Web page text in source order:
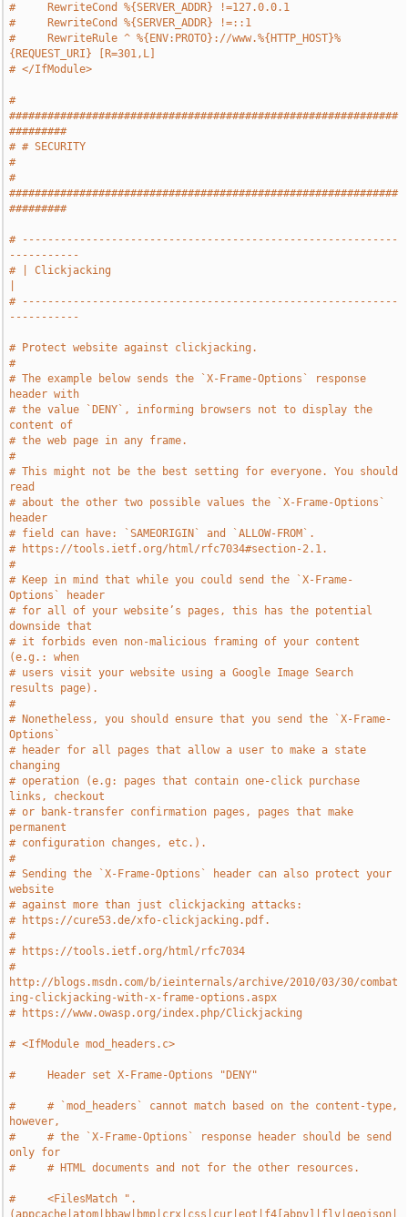
#     RewriteCond %{SERVER_ADDR} !=127.0.0.1
#     RewriteCond %{SERVER_ADDR} !=::1
#     RewriteRule ^ %{ENV:PROTO}://www.%{HTTP_HOST}%
{REQUEST_URI} [R=301,L]
# </IfModule>
#
#############################################################
#########
# # SECURITY
#
#
#############################################################
#########
# -----------------------------------------------------------
-----------
# | Clickjacking
# -----------------------------------------------------------
-----------
# Protect website against clickjacking.
#
# The example below sends the `X-Frame-Options` response
header with
# the value `DENY`, informing browsers not to display the
content of
# the web page in any frame.
#
# This might not be the best setting for everyone. You should
read
# about the other two possible values the `X-Frame-Options`
header
# field can have: `SAMEORIGIN` and `ALLOW-FROM`.
# https://tools.ietf.org/html/rfc7034#section-2.1.
#
# Keep in mind that while you could send the `X-Frame-
Options` header
# for all of your website’s pages, this has the potential
downside that
# it forbids even non-malicious framing of your content
(e.g.: when
# users visit your website using a Google Image Search
results page).
#
# Nonetheless, you should ensure that you send the `X-Frame-
Options`
# header for all pages that allow a user to make a state
changing
# operation (e.g: pages that contain one-click purchase
links, checkout
# or bank-transfer confirmation pages, pages that make
permanent
# configuration changes, etc.).
#
# Sending the `X-Frame-Options` header can also protect your
website
# against more than just clickjacking attacks:
# https://cure53.de/xfo-clickjacking.pdf.
#
# https://tools.ietf.org/html/rfc7034
#
http://blogs.msdn.com/b/ieinternals/archive/2010/03/30/combat
ing-clickjacking-with-x-frame-options.aspx
# https://www.owasp.org/index.php/Clickjacking
# <IfModule mod_headers.c>
#     Header set X-Frame-Options "DENY"
#     # `mod_headers` cannot match based on the content-type,
however,
#     # the `X-Frame-Options` response header should be send
only for
#     # HTML documents and not for the other resources.
#     <FilesMatch ".
(appcache|atom|bbaw|bmp|crx|css|cur|eot|f4[abpv]|flv|geojson|